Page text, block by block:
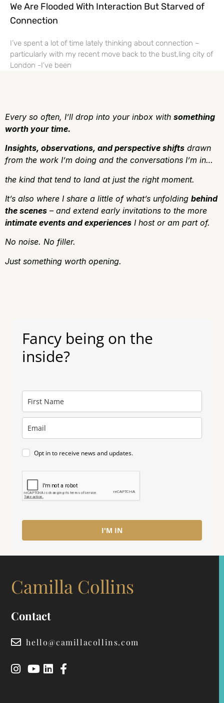
We Are Flooded With Interaction But Starved of
Connection
I’ve spent a lot of time lately thinking about connection –
particularly with my recent move back to the bust,ling city of
London -I’ve been
Every so often, I’ll drop into your inbox with something
worth your time.
Insights, observations, and perspective shifts drawn
from the work I’m doing and the conversations I’m in…
the kind that tend to land at just the right moment.
It’s also where I share a little of what’s unfolding behind
the scenes – and extend early invitations to the more
intimate events and experiences I host or am part of.
No noise. No filler.
Just something worth opening.
Fancy being on the
inside?
Opt in to receive news and updates.
I'M IN
Camilla Collins
Contact
hello@camillacollins.com